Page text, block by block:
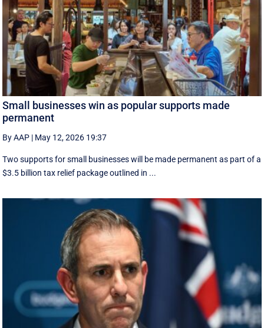
Small businesses win as popular supports made
permanent
By AAP | May 12, 2026 19:37
Two supports for small businesses will be made permanent as part of a
$3.5 billion tax relief package outlined in ...